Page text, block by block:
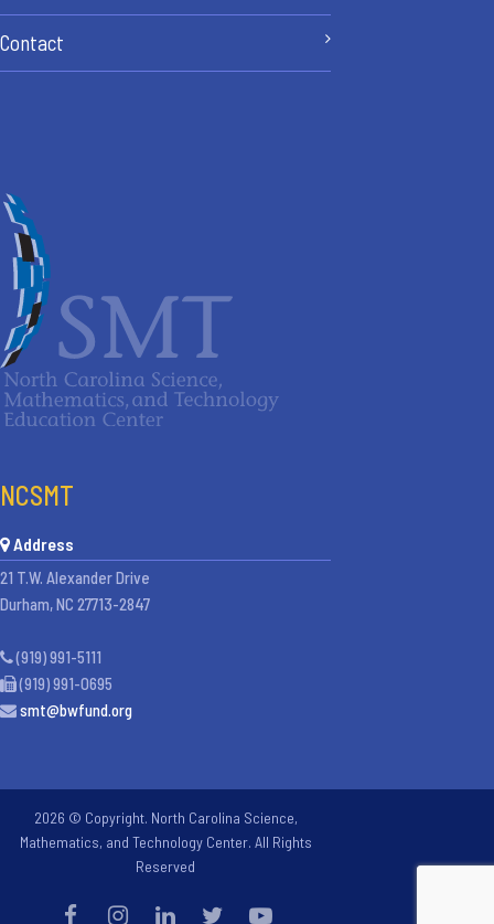
Contact
NCSMT
Address
21 T.W. Alexander Drive
Durham, NC 27713-2847
(919) 991-5111
(919) 991-0695
smt@bwfund.org
2026 © Copyright. North Carolina Science,
Mathematics, and Technology Center. All Rights
Reserved